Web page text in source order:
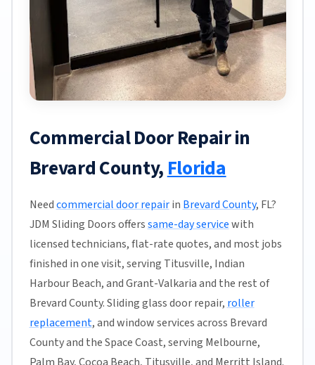
Commercial Door Repair in
Brevard County, Florida
Needcommercial door repairin Brevard County, FL?
JDM Sliding Doors offerssame-day servicewith
licensed technicians, flat-rate quotes, and most jobs
finished in one visit, serving Titusville, Indian
Harbour Beach, and Grant-Valkaria and the rest of
Brevard County. Sliding glass door repair, roller
replacement, and window services across Brevard
County and the Space Coast, serving Melbourne,
Palm Bay, Cocoa Beach, Titusville, and Merritt Island.